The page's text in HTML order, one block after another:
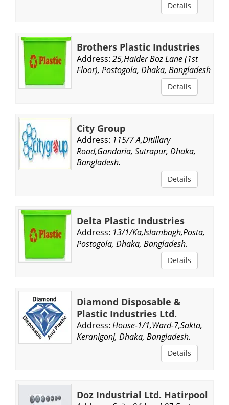
Details
Brothers Plastic Industries
Address: 25,Haider Boz Lane (1st
Floor), Postogola, Dhaka, Bangladesh.
Details
City Group
Address: 115/7 A,Ditillary
Road,Gandaria, Sutrapur, Dhaka,
Bangladesh.
Details
Delta Plastic Industries
Address: 13/1/Ka,Islambagh,Posta,
Postogola, Dhaka, Bangladesh.
Details
Diamond Disposable &
Plastic Industries Ltd.
Address: House-1/1,Ward-7,Sakta,
Keranigonj, Dhaka, Bangladesh.
Details
Doz Industrial Ltd. Hatirpool